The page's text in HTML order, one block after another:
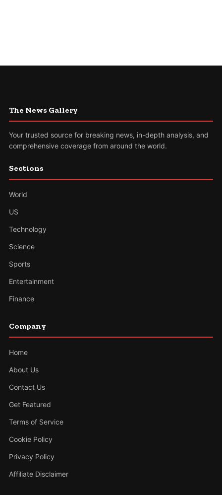
The News Gallery
Your trusted source for breaking news, in-depth analysis, and
comprehensive coverage from around the world.
Sections
World
US
Technology
Science
Sports
Entertainment
Finance
Company
Home
About Us
Contact Us
Get Featured
Terms of Service
Cookie Policy
Privacy Policy
Affiliate Disclaimer